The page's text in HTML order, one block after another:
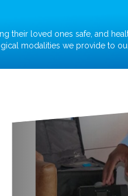
their loved ones safe, and
modalities we provide to